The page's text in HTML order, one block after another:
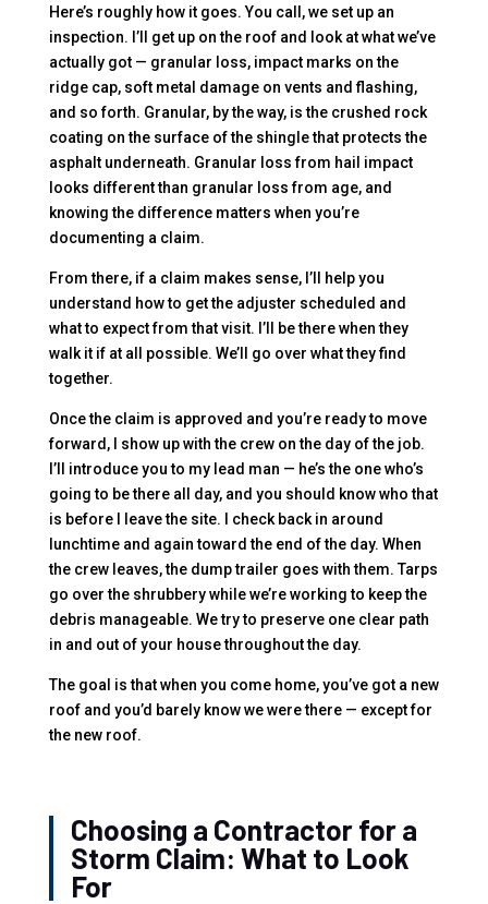
Here’s roughly how it goes. You call, we set up an
inspection. I’ll get up on the roof and look at what we’ve
actually got — granular loss, impact marks on the
ridge cap, soft metal damage on vents and flashing,
and so forth. Granular, by the way, is the crushed rock
coating on the surface of the shingle that protects the
asphalt underneath. Granular loss from hail impact
looks different than granular loss from age, and
knowing the difference matters when you’re
documenting a claim.
From there, if a claim makes sense, I’ll help you
understand how to get the adjuster scheduled and
what to expect from that visit. I’ll be there when they
walk it if at all possible. We’ll go over what they find
together.
Once the claim is approved and you’re ready to move
forward, I show up with the crew on the day of the job.
I’ll introduce you to my lead man — he’s the one who’s
going to be there all day, and you should know who that
is before I leave the site. I check back in around
lunchtime and again toward the end of the day. When
the crew leaves, the dump trailer goes with them. Tarps
go over the shrubbery while we’re working to keep the
debris manageable. We try to preserve one clear path
in and out of your house throughout the day.
The goal is that when you come home, you’ve got a new
roof and you’d barely know we were there — except for
the new roof.
Choosing a Contractor for a
Storm Claim: What to Look
For